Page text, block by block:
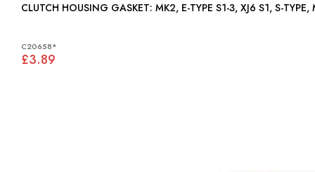
CLUTCH HOUSING GASKET: MK2, E-TYPE S1-3, XJ6 S1, S-
C20658*
£3.89